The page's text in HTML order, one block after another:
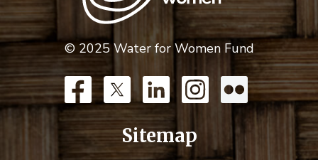
© 2025 Water for Women Fund
Sitemap